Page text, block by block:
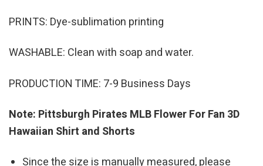
PRINTS: Dye-sublimation printing
WASHABLE: Clean with soap and water.
PRODUCTION TIME: 7-9 Business Days
Note: Pittsburgh Pirates MLB Flower For Fan 3D
Hawaiian Shirt and Shorts
Since the size is manually measured, please